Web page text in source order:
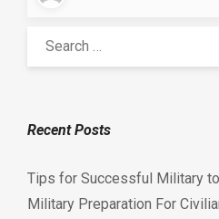
Recent Posts
Tips for Successful Military
Military Preparation For